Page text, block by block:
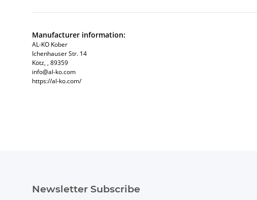
Manufacturer information:
AL-KO Kober
Ichenhauser Str. 14
Kötz, , 89359
info@al-ko.com
https://al-ko.com/
Newsletter Subscribe